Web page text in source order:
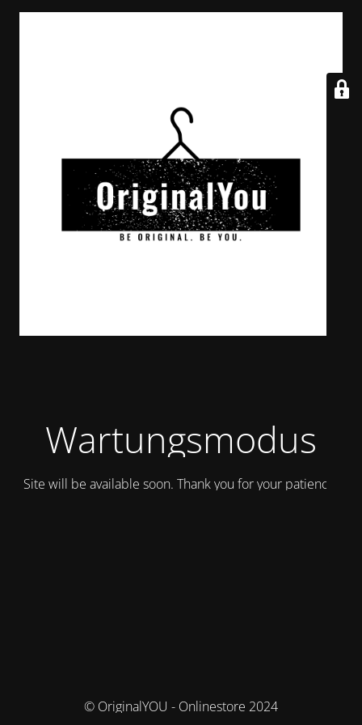
Wartungsmodus
Site will be available soon. Thank you for your patience!
© OriginalYOU - Onlinestore 2024